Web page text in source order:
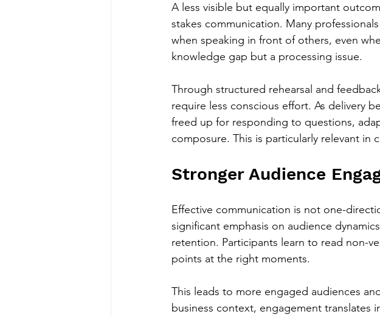
A less visible but equally important
stakes communication. Many
when speaking in front of others, even
knowledge gap but a processing issue.
Through structured rehearsal and
require less conscious effort. As delivery
freed up for responding to questions,
composure. This is particularly relevant in
Stronger Audience
Effective communication is not one-
significant emphasis on audience
retention. Participants learn to read non-
points at the right moments.
This leads to more engaged audiences
business context, engagement translates